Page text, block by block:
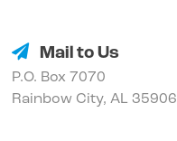
Mail to Us
P.O. Box 7070
Rainbow City, AL 35906